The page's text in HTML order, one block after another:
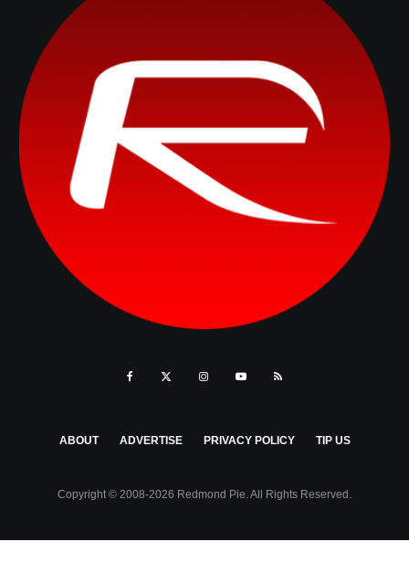
ABOUT ADVERTISE PRIVACY POLICY TIP US
Copyright © 2008-2026 Redmond Pie. All Rights Reserved.